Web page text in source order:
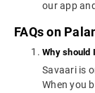
our app
FAQs on
Why should
Savaari is
When you